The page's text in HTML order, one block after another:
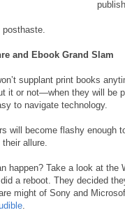
posthaste.
and Ebook Grand Slam
supplant print books
it or not—when they will be
to navigate technology.
will become flashy enough
allure.
happen? Take a look at
a reboot. They decided
might of Sony and